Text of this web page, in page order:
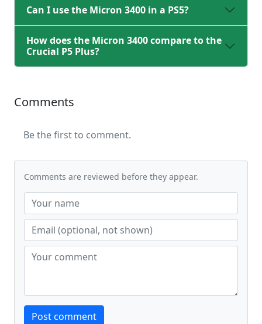
Can I use the Micron 3400 in a PS5?
How does the Micron 3400 compare to the
Crucial P5 Plus?
Comments
Be the first to comment.
Comments are reviewed before they appear.
Website
Post comment